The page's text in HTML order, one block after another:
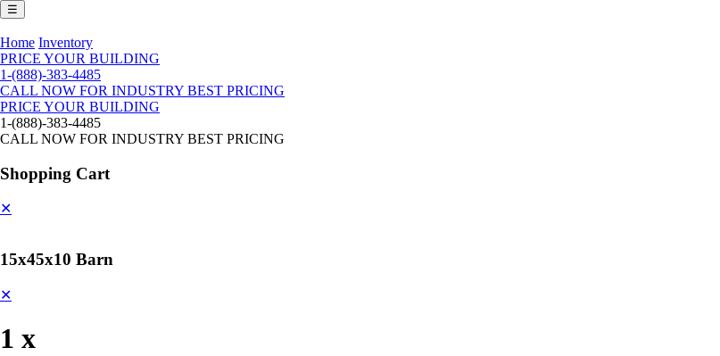
☰
Home Inventory
PRICE YOUR BUILDING
1-(888)-383-4485
CALL NOW FOR INDUSTRY BEST PRICING
PRICE YOUR BUILDING
1-(888)-383-4485
CALL NOW FOR INDUSTRY BEST PRICING
Shopping Cart
✕
15x45x10 Barn
✕
1 x